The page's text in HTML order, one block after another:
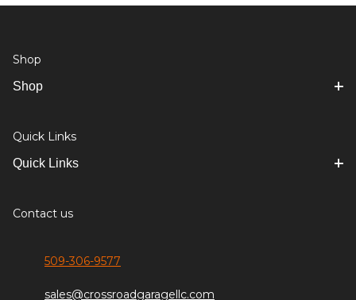
Shop
Shop
Quick Links
Quick Links
Contact us
509-306-9577
sales@crossroadgaragellc.com